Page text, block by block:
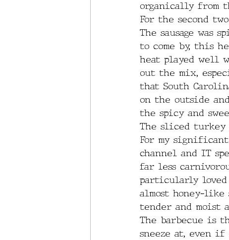
organically from
For the second
The sausage was
to come by, this
heat played well
out the mix,
that South
on the outside
the spicy and
The sliced turkey
For my
channel and IT
far less
particularly loved
almost honey-like
tender and moist
The barbecue is
sneeze at, even if